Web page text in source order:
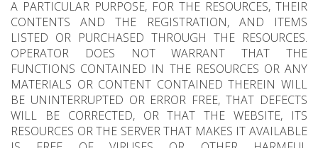
A PARTICULAR PURPOSE, FOR THE RESOURCES, THEIR
CONTENTS AND THE REGISTRATION, AND ITEMS
LISTED OR PURCHASED THROUGH THE RESOURCES.
OPERATOR DOES NOT WARRANT THAT THE
FUNCTIONS CONTAINED IN THE RESOURCES OR ANY
MATERIALS OR CONTENT CONTAINED THEREIN WILL
BE UNINTERRUPTED OR ERROR FREE, THAT DEFECTS
WILL BE CORRECTED, OR THAT THE WEBSITE, ITS
RESOURCES OR THE SERVER THAT MAKES IT AVAILABLE